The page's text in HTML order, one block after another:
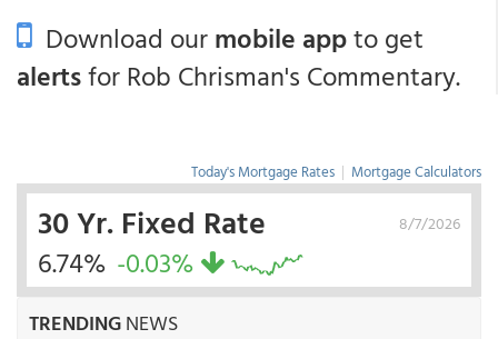
Download ourmobile appto get
alertsfor Rob Chrisman's Commentary.
Today's Mortgage Rates | Mortgage Calculators
8/7/2026
30 Yr. Fixed Rate
6.74% -0.03%
TRENDINGNEWS